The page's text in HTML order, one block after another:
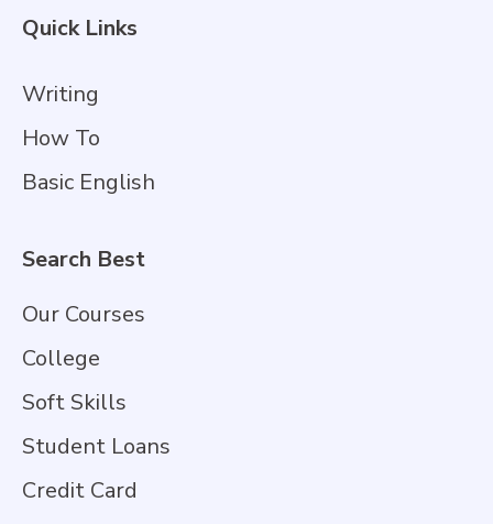
Quick Links
Writing
How To
Basic English
Search Best
Our Courses
College
Soft Skills
Student Loans
Credit Card